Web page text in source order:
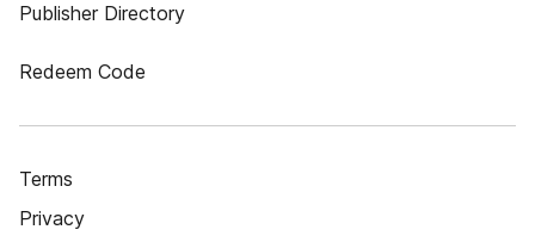
Publisher Directory
Redeem Code
Terms
Privacy